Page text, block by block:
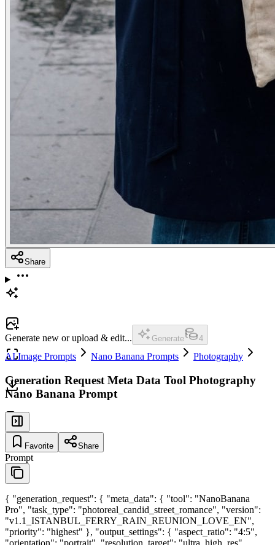
Share
Generate new or upload & edit... Generate 4
AI Image Prompts Nano Banana Prompts Photography
Generation Request Meta Data Tool Photography
Nano Banana Prompt
Favorite Share
Prompt
{ "generation_request": { "meta_data": { "tool": "NanoBanana
Pro", "task_type": "photoreal_candid_street_romance", "version":
"v1.1_ISTANBUL_FERRY_RAIN_REUNION_LOVE_EN",
"priority": "highest" }, "output_settings": { "aspect_ratio": "4:5",